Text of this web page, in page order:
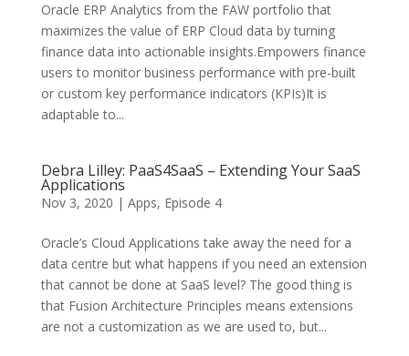
Oracle ERP Analytics from the FAW portfolio that
maximizes the value of ERP Cloud data by turning
finance data into actionable insights.Empowers finance
users to monitor business performance with pre-built
or custom key performance indicators (KPIs)It is
adaptable to...
Debra Lilley: PaaS4SaaS – Extending Your SaaS
Applications
Nov 3, 2020 | Apps, Episode 4
Oracle’s Cloud Applications take away the need for a
data centre but what happens if you need an extension
that cannot be done at SaaS level? The good thing is
that Fusion Architecture Principles means extensions
are not a customization as we are used to, but...